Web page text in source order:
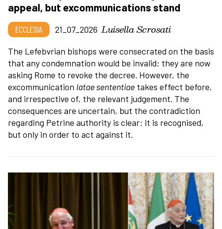
appeal, but excommunications stand
ECCLESIA 21_07_2026 Luisella Scrosati
The Lefebvrian bishops were consecrated on the basis
that any condemnation would be invalid; they are now
asking Rome to revoke the decree. However, the
excommunication latae sententiae takes effect before,
and irrespective of, the relevant judgement. The
consequences are uncertain, but the contradiction
regarding Petrine authority is clear: it is recognised,
but only in order to act against it.